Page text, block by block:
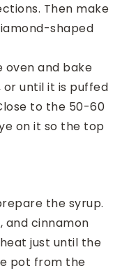
Then make
shaped
oven and bake
until it is puffed
to the 50-60
on it so the top
the syrup.
and cinnamon
just until the
pot from the